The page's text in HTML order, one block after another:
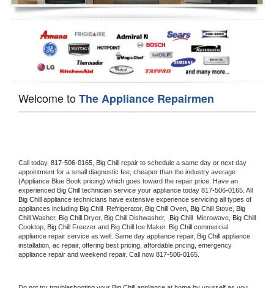
Dishwasher Repair
Welcome toThe Appliance Repairmen
Call today, 817-506-0165, Big Chill repair to schedule a same day or next day
appointment for a small diagnostic fee, cheaper than the industry average
(Appliance Blue Book pricing) which goes toward the repair price. Have an
experienced Big Chill technician service your appliance today 817-506-0165
Big Chill appliance technicians have extensive experience servicing all types of
appliances including Big Chill Refrigerator, Big Chill Oven, Big Chill Stove, Big
Chill Washer, Big Chill Dryer, Big Chill Dishwasher, Big Chill Microwave, Big Chill
Cooktop, Big Chill Freezer and Big Chill Ice Maker. Big Chill commercial
appliance repair service as well. Same day appliance repair, Big Chill appliance
installation, ac repair, offering best pricing, affordable pricing, emergency
appliance repair and weekend repair. Call now 817-506-0165.